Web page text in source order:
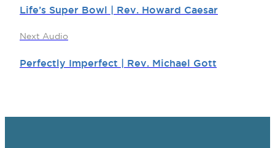
Life’s Super Bowl | Rev. Howard Caesar
Next Audio
Perfectly Imperfect | Rev. Michael Gott